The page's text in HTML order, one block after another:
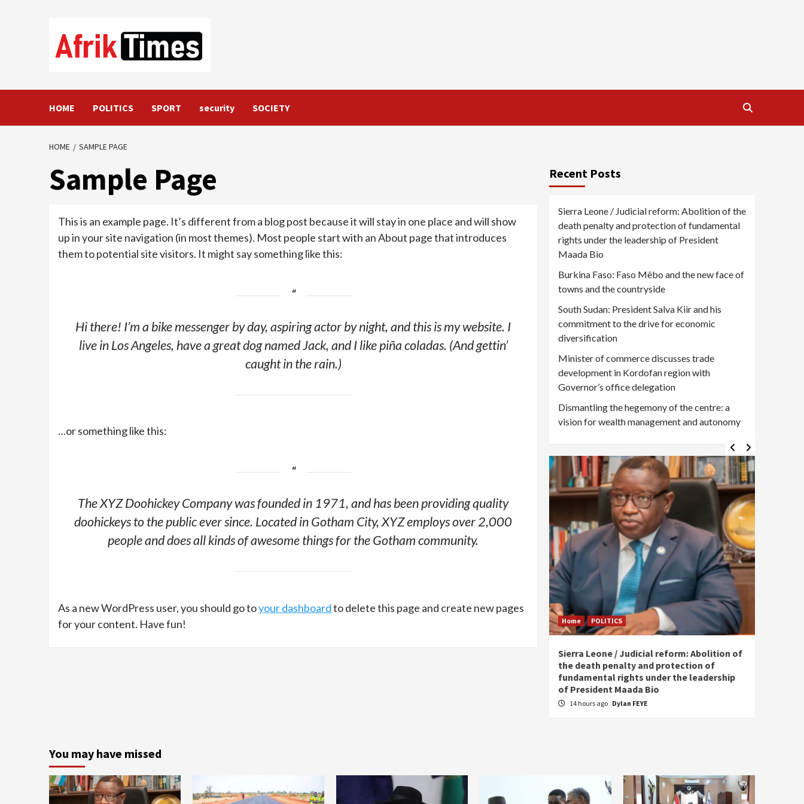
HOME POLITICS SPORT security SOCIETY
HOME SAMPLE PAGE
Sample Page
This is an example page. It’s different from a blog post because it will stay in one place and will show
up in your site navigation (in most themes). Most people start with an About page that introduces
them to potential site visitors. It might say something like this:
Hi there! I’m a bike messenger by day, aspiring actor by night, and this is my website. I
live in Los Angeles, have a great dog named Jack, and I like piña coladas. (And gettin’
caught in the rain.)
…or something like this:
The XYZ Doohickey Company was founded in 1971, and has been providing quality
doohickeys to the public ever since. Located in Gotham City, XYZ employs over 2,000
people and does all kinds of awesome things for the Gotham community.
As a new WordPress user, you should go toyour dashboardto delete this page and create new pages
for your content. Have fun!
Recent Posts
Sierra Leone / Judicial reform: Abolition of the
death penalty and protection of fundamental
rights under the leadership of President
Maada Bio
Burkina Faso: Faso Mêbo and the new face of
towns and the countryside
South Sudan: President Salva Kiir and his
commitment to the drive for economic
diversification
Minister of commerce discusses trade
development in Kordofan region with
Governor’s office delegation
Dismantling the hegemony of the centre: a
vision for wealth management and autonomy
Home POLITICS
Sierra Leone / Judicial reform: Abolition of
the death penalty and protection of
fundamental rights under the leadership
of President Maada Bio
14 hours ago Dylan FEYE
You may have missed